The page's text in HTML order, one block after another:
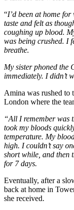
“I’d been at home
taste and felt as
coughing up blood.
was being crushed. I
breathe.
My sister phoned the
immediately. I didn’t
Amina was rushed to
London where the
“All I remember was
took my bloods
temperature. My
high. I couldn’t say
short while, and then
for 7 days.
Eventually, after a
back at home in
she received.